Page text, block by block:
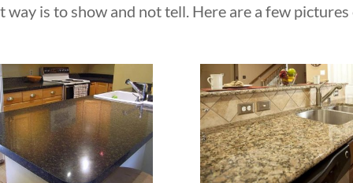
way is to show and not tell. Here are a few